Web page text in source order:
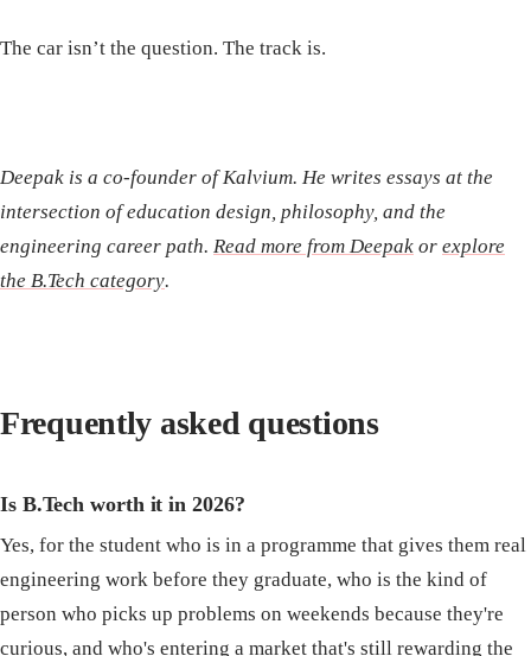
The car isn’t the question. The track is.
Deepak is a co-founder of Kalvium. He writes essays at the
intersection of education design, philosophy, and the
engineering career path. Read more from Deepak or explore
the B.Tech category.
Frequently asked questions
Is B.Tech worth it in 2026?
Yes, for the student who is in a programme that gives them real
engineering work before they graduate, who is the kind of
person who picks up problems on weekends because they're
curious, and who's entering a market that's still rewarding the